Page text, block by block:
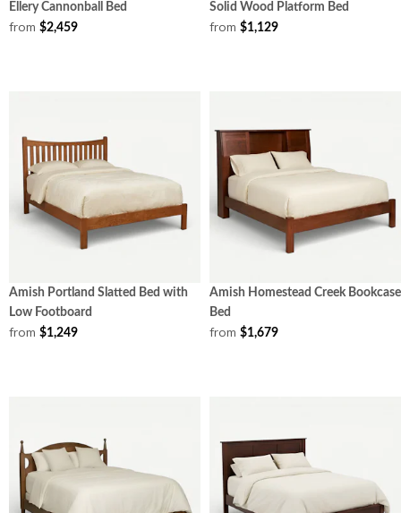
Ellery Cannonball Bed
from $2,459
Solid Wood Platform Bed
from $1,129
Amish Portland Slatted Bed with
Low Footboard
from $1,249
Amish Homestead Creek Bookcase
Bed
from $1,679